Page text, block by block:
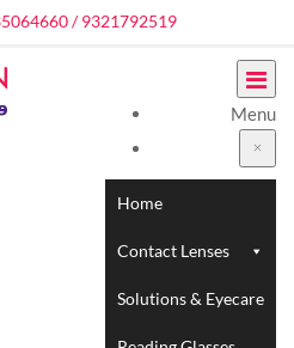
/ 9321792519
Menu
Home
Contact Lenses
Solutions & Eyecare